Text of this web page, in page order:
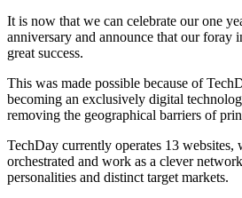
It is now that we can celebrate our one
anniversary and announce that our foray
great success.
This was made possible because of
becoming an exclusively digital
removing the geographical barriers of
TechDay currently operates 13 websites,
orchestrated and work as a clever
personalities and distinct target markets.